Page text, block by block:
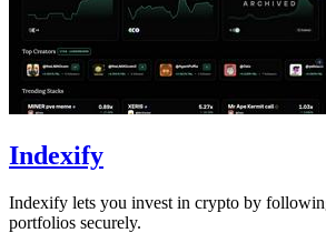
Indexify
Indexify lets you invest in crypto by
portfolios securely.